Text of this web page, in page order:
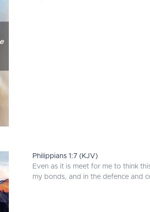
Philippians 1:7 (KJV)
Even as it is meet for me to think
my bonds, and in the defence and